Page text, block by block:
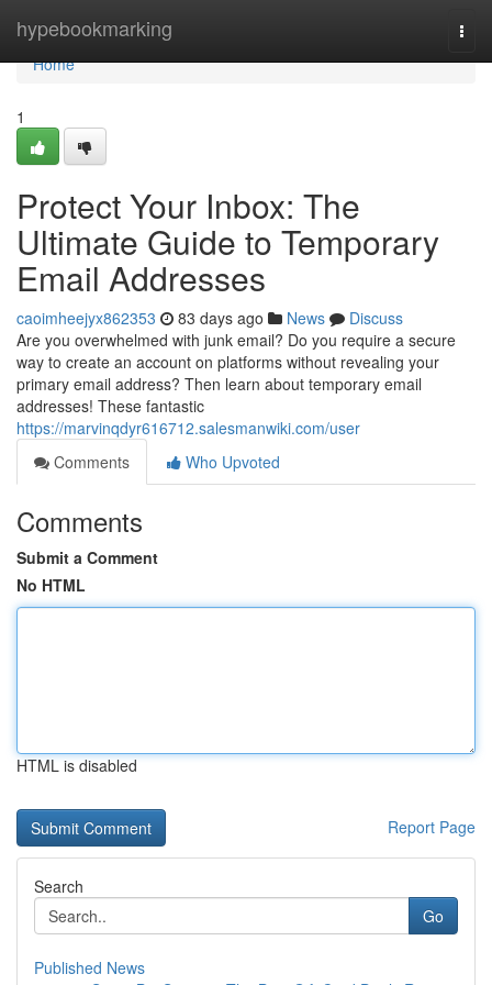
hypebookmarking
Home
Home
1
Protect Your Inbox: The
Ultimate Guide to Temporary
Email Addresses
caoimheejyx862353 83 days ago News
Discuss
Are you overwhelmed with junk email? Do you require a secure
way to create an account on platforms without revealing your
primary email address? Then learn about temporary email
addresses! These fantastic
https://marvinqdyr616712.salesmanwiki.com/user
Comments
Who Upvoted
Comments
Submit a Comment
No HTML
HTML is disabled
Report Page
Search
Go
Published News